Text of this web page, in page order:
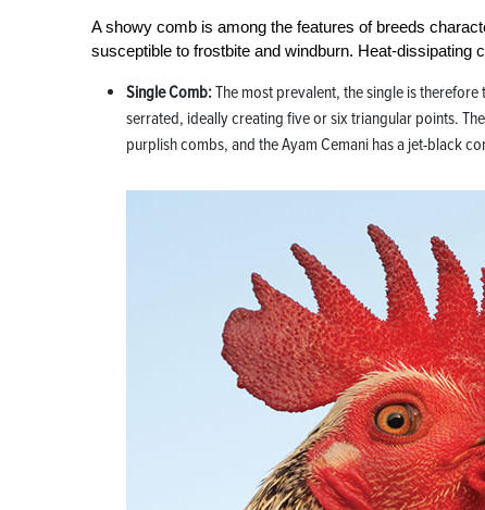
A showy comb is among the features of breeds
susceptible to frostbite and windburn. Heat-dissipating
Single Comb:The most prevalent, the single is
serrated, ideally creating five or six triangular points.
purplish combs, and the Ayam Cemani has a jet-black